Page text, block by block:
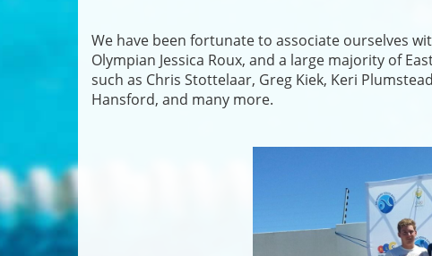
We have been fortunate to associate ourselves
Olympian Jessica Roux, and a large majority of
such as Chris Stottelaar, Greg Kiek, Keri
Hansford, and many more.